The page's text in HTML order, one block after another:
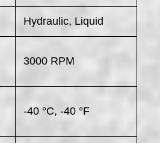
Hydraulic, Liquid
3000 RPM
-40 °C, -40 °F